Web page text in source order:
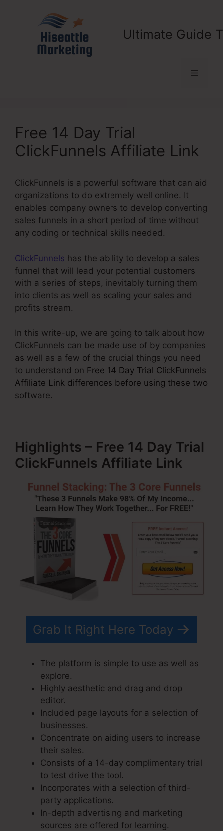
Ultimate Guide
Menu
Free 14 Day Trial
ClickFunnels Affiliate Link
ClickFunnels is a powerful software that can aid
organizations to do extremely well online. It
enables company owners to develop converting
sales funnels in a short period of time without
any coding or technical skills needed.
ClickFunnels has the ability to develop a sales
funnel that will lead your potential customers
with a series of steps, inevitably turning them
into clients as well as scaling your sales and
profits stream.
In this write-up, we are going to talk about how
ClickFunnels can be made use of by companies
as well as a few of the crucial things you need
to understand on Free 14 Day Trial ClickFunnels
Affiliate Link differences before using these two
software.
Highlights – Free 14 Day Trial
ClickFunnels Affiliate Link
Grab It Right Here Today
The platform is simple to use as well as
explore.
Highly aesthetic and drag and drop
editor.
Included page layouts for a selection of
businesses.
Concentrate on aiding users to increase
their sales.
Consists of a 14-day complimentary trial
to test drive the tool.
Incorporates with a selection of third-
party applications.
In-depth advertising and marketing
sources are offered for learning.